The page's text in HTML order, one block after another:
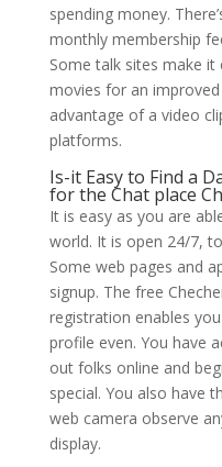
spending money.
monthly membership
Some talk sites make it
movies for an
advantage of a video
platforms.
Is-it Easy to Find a
for the Chat place
It is easy as you are
world. It is open 24/7,
Some web pages and
signup. The free
registration enables
profile even. You have
out folks online and
special. You also have
web camera observe
display.